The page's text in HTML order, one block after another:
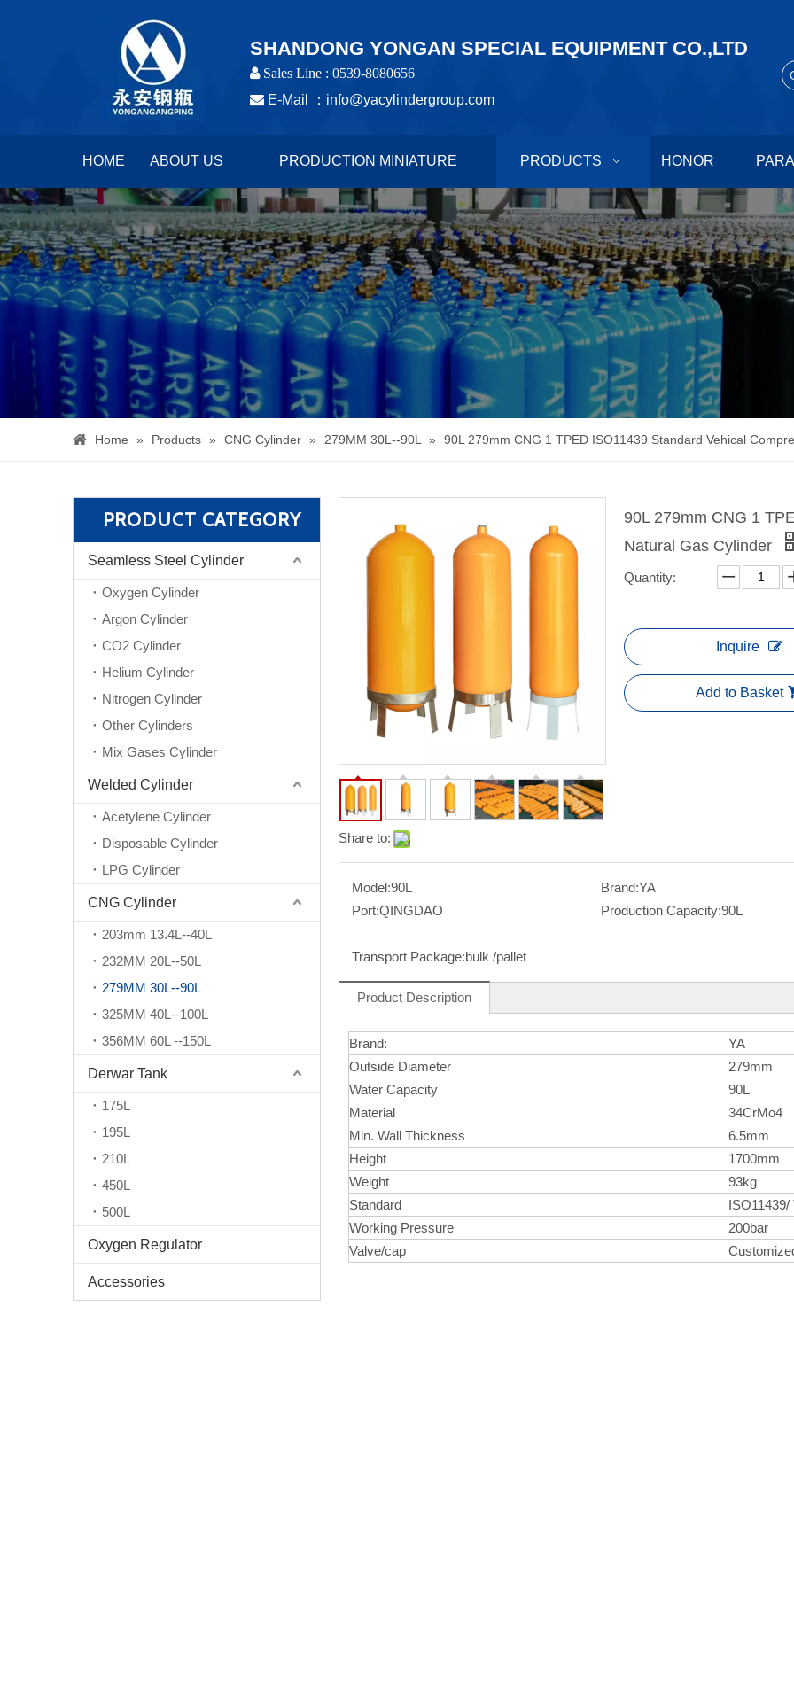
SHANDONG YONGAN SPECIAL EQUIPMENT CO.,LTD
 Sales Line : 0539-8080656
 E-Mail ： info@yacylindergroup.com
HOME ABOUT US PRODUCTION MINIATURE PRODUCTS HONOR
Home » Products » CNG Cylinder » 279MM 30L--90L » 90L 279mm CNG 1 TPED ISO11439 Standard Vehical
PRODUCT CATEGORY
Seamless Steel Cylinder
Oxygen Cylinder
Argon Cylinder
CO2 Cylinder
Helium Cylinder
Nitrogen Cylinder
Other Cylinders
Mix Gases Cylinder
Welded Cylinder
Acetylene Cylinder
Disposable Cylinder
LPG Cylinder
CNG Cylinder
203mm 13.4L--40L
232MM 20L--50L
279MM 30L--90L
325MM 40L--100L
356MM 60L --150L
Derwar Tank
175L
195L
210L
450L
500L
Oxygen Regulator
Accessories
Share to:
90L 279mm CNG 1
Natural Gas Cylinder
Quantity:
Inquire
Add to Basket
Model:90L Brand:YA
Port:QINGDAO Production Capacity:90L
Transport Package:bulk /pallet
Product Description
Brand:
YA
Outside Diameter
279mm
Water Capacity
90L
Material
34CrMo4
Min. Wall Thickness
6.5mm
Height
1700mm
Weight
93kg
Standard
ISO11439/
Working Pressure
200bar
Valve/cap